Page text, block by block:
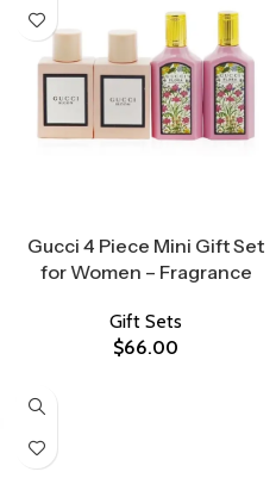
Gucci 4 Piece Mini Gift Set
for Women – Fragrance
Gift Sets
$66.00